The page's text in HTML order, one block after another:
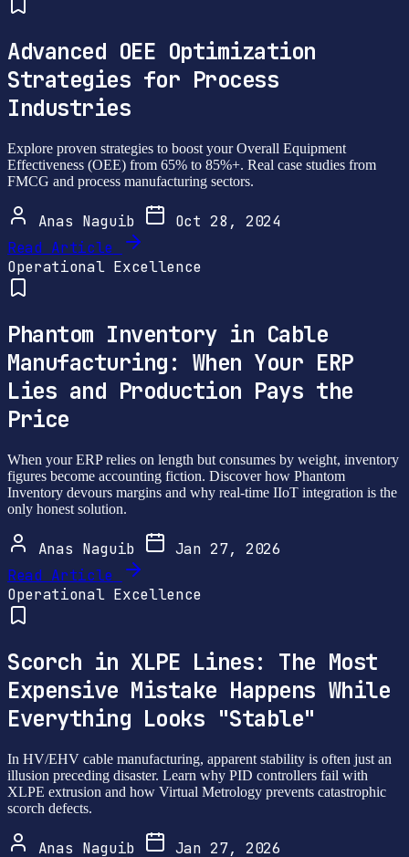
Advanced OEE Optimization
Strategies for Process
Industries
Explore proven strategies to boost your Overall Equipment
Effectiveness (OEE) from 65% to 85%+. Real case studies from
FMCG and process manufacturing sectors.
Anas Naguib
Oct 28, 2024
Read Article
Operational Excellence
Phantom Inventory in Cable
Manufacturing: When Your ERP
Lies and Production Pays the
Price
When your ERP relies on length but consumes by weight, inventory
figures become accounting fiction. Discover how Phantom
Inventory devours margins and why real-time IIoT integration is the
only honest solution.
Anas Naguib
Jan 27, 2026
Read Article
Operational Excellence
Scorch in XLPE Lines: The Most
Expensive Mistake Happens While
Everything Looks "Stable"
In HV/EHV cable manufacturing, apparent stability is often just an
illusion preceding disaster. Learn why PID controllers fail with
XLPE extrusion and how Virtual Metrology prevents catastrophic
scorch defects.
Anas Naguib Jan 27, 2026